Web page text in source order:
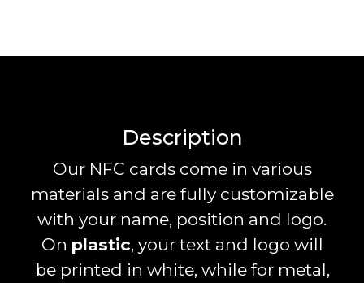
Description
Our NFC cards come in various
materials and are fully customizable
with your name, position and logo.
On plastic, your text and logo will
be printed in white, while for metal,